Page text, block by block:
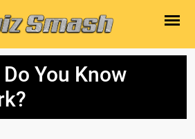
You Know